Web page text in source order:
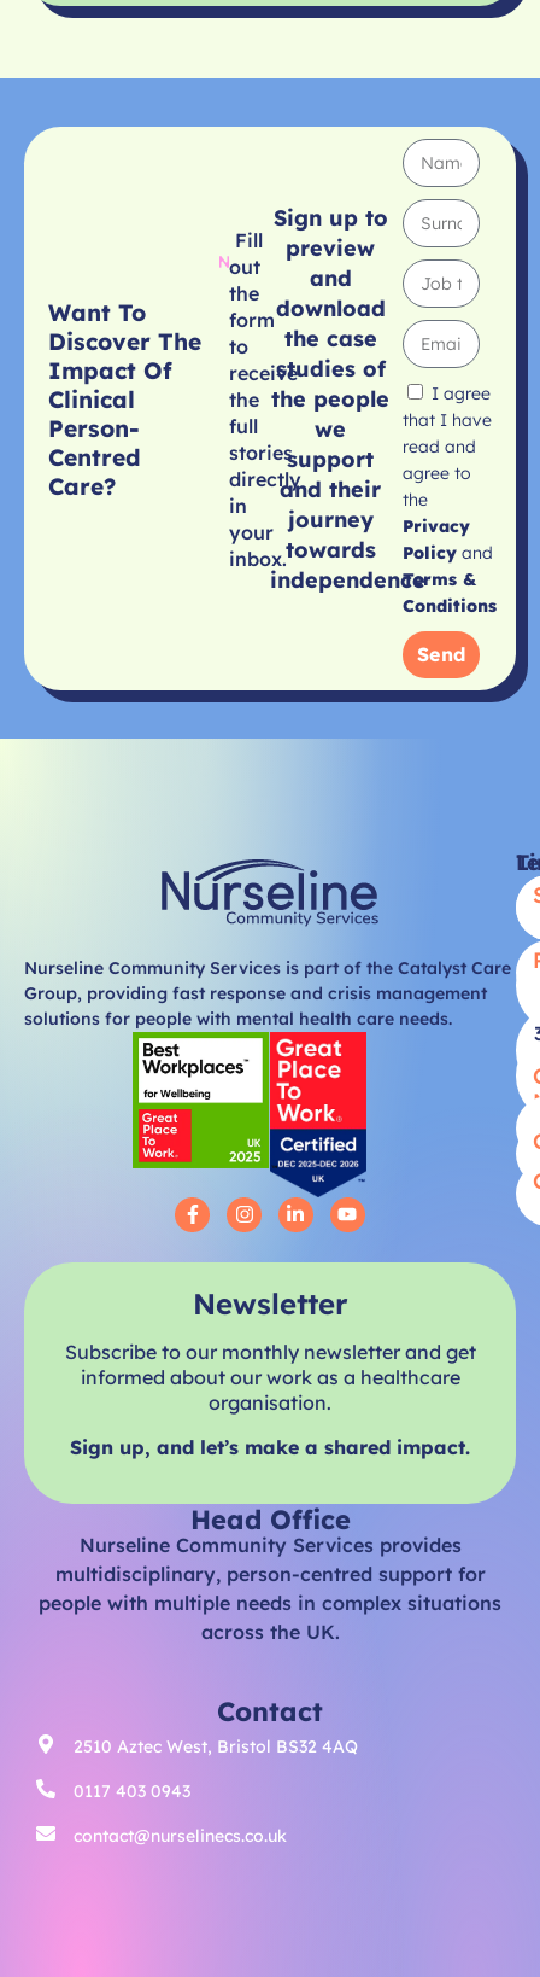
Want To
Discover The
Impact Of
Clinical
Person-
Centred
Care?
Fill
out
the
form
to
receive
the
full
stories
directly
in
your
inbox.
Sign up to
preview
and
download
the case
studies of
the people
we
support
and their
journey
towards
independence
I agree
that I have
read and
agree to
the
Privacy
Policy and
Terms &
Conditions
Send
Nurseline Community Services is part of the Catalyst Care
Group, providing fast response and crisis management
solutions for people with mental health care needs.
Newsletter
Subscribe to our monthly newsletter and get
informed about our work as a healthcare
organisation.
Sign up, and let’s make a shared impact.
Head Office
Nurseline Community Services provides
multidisciplinary, person-centred support for
people with multiple needs in complex situations
across the UK.
Contact
2510 Aztec West, Bristol BS32 4AQ
0117 403 0943
contact@nurselinecs.co.uk